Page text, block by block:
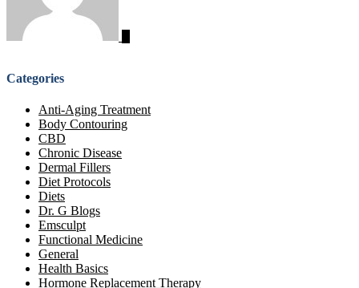
Categories
Anti-Aging Treatment
Body Contouring
CBD
Chronic Disease
Dermal Fillers
Diet Protocols
Diets
Dr. G Blogs
Emsculpt
Functional Medicine
General
Health Basics
Hormone Replacement Therapy